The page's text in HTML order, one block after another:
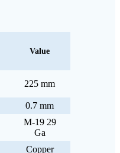
Value
225 mm
0.7 mm
M-19 29
Ga
Copper